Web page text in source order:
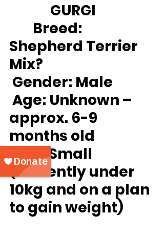
		GURGI
Breed:
Shepherd Terrier
Mix?
Gender: Male
Age: Unknown –
approx. 6-9
months old
Size: Small
(currently under
10kg and on a plan
to gain weight)